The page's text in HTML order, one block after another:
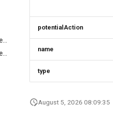
ProductAvailabilityRequest
potentialAction
name
type
August 5, 2026 08:09:35